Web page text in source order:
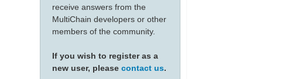
receive answers from the
MultiChain developers or other
members of the community.
If you wish to register as a
new user, please contact us.